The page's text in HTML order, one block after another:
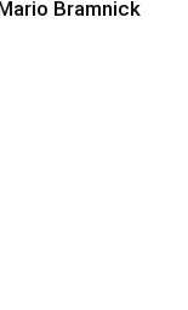
Bramnick